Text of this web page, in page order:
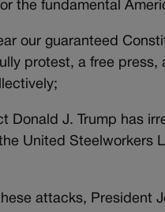
the fundamental
our guaranteed
protest, a free
Donald J. Trump has
United Steelworkers
attacks, President